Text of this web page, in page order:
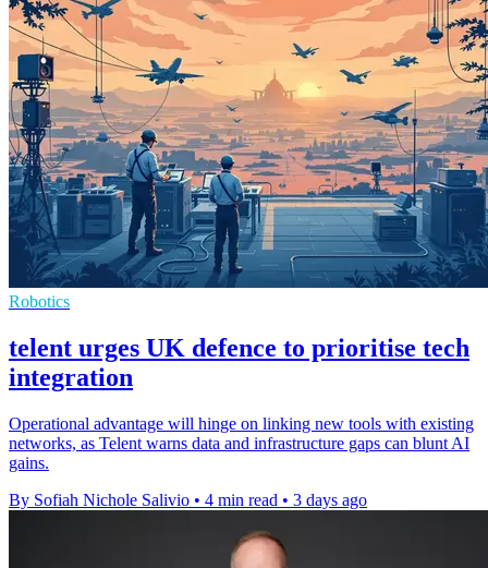
Robotics
telent urges UK defence to prioritise tech
integration
Operational advantage will hinge on linking new tools with existing
networks, as Telent warns data and infrastructure gaps can blunt AI
gains.
By Sofiah Nichole Salivio • 4 min read • 3 days ago